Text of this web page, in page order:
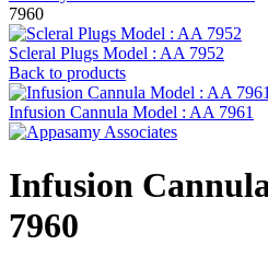
7960
Scleral Plugs Model : AA 7952
Back to products
Infusion Cannula Model : AA 7961
Infusion
7960